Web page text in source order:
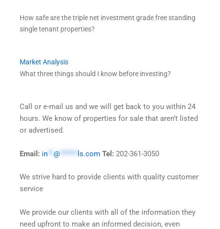
How safe are the triple net investment grade free standing
single tenant properties?
Market Analysis
What three things should I know before investing?
Call or e-mail us and we will get back to you within 24
hours. We know of properties for sale that aren’t listed
or advertised.
Email: in** @****** ls.com Tel: 202-361-3050
We strive hard to provide clients with quality customer
service
We provide our clients with all of the information they
need upfront to make an informed decision, even